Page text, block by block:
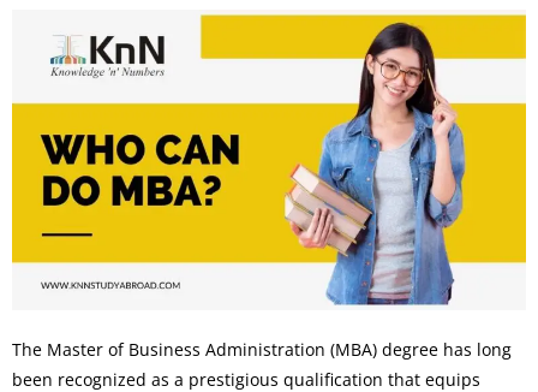
The Master of Business Administration (MBA) degree has long
been recognized as a prestigious qualification that equips